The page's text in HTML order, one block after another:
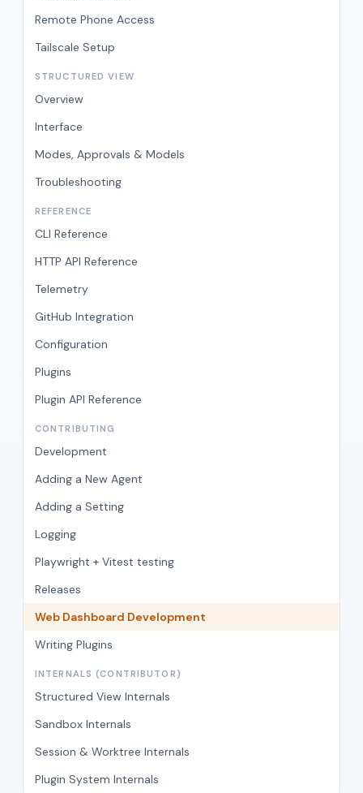
Remote Phone Access
Tailscale Setup
STRUCTURED VIEW
Overview
Interface
Modes, Approvals & Models
Troubleshooting
REFERENCE
CLI Reference
HTTP API Reference
Telemetry
GitHub Integration
Configuration
Plugins
Plugin API Reference
CONTRIBUTING
Development
Adding a New Agent
Adding a Setting
Logging
Playwright + Vitest testing
Releases
Web Dashboard Development
Writing Plugins
INTERNALS (CONTRIBUTOR)
Structured View Internals
Sandbox Internals
Session & Worktree Internals
Plugin System Internals